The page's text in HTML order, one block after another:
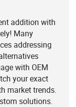
addition with
Many
addressing
with OEM
your exact
market trends.
solutions.